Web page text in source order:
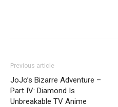
Previous article
JoJo’s Bizarre Adventure –
Part IV: Diamond Is
Unbreakable TV Anime